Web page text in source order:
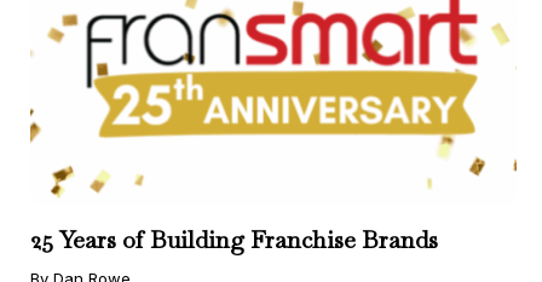
25 Years of Building Franchise Brands